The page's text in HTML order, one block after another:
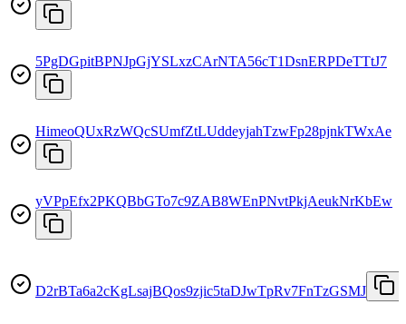
5PgDGpitBPNJpGjYSLxzCArNTA56cT1DsnERPDeTTtJ7
HimeoQUxRzWQcSUmfZtLUddeyjahTzwFp28pjnkTWxAe
yVPpEfx2PKQBbGTo7c9ZAB8WEnPNvtPkjAeukNrKbEw
D2rBTa6a2cKgLsajBQos9zjic5taDJwTpRv7FnTzGSMJ